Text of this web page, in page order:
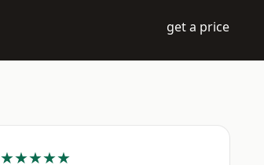
get a price
★★★★★